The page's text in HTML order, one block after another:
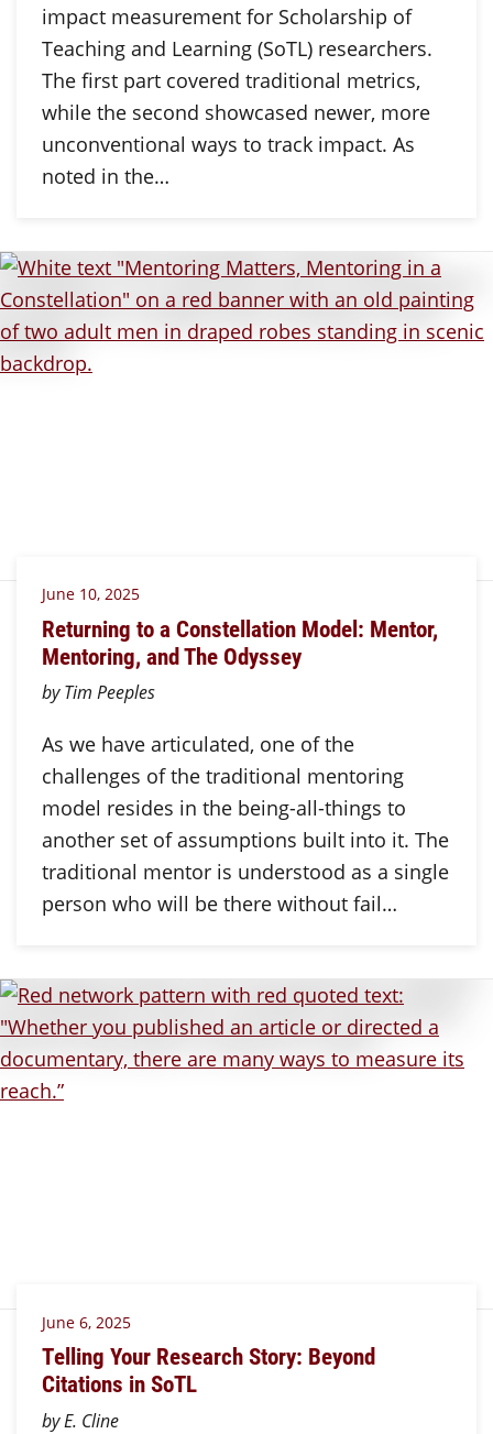
impact measurement for Scholarship of
Teaching and Learning (SoTL) researchers.
The first part covered traditional metrics,
while the second showcased newer, more
unconventional ways to track impact. As
noted in the…
June 10, 2025
Returning to a Constellation Model: Mentor,
Mentoring, and The Odyssey
by Tim Peeples
As we have articulated, one of the
challenges of the traditional mentoring
model resides in the being-all-things to
another set of assumptions built into it. The
traditional mentor is understood as a single
person who will be there without fail…
June 6, 2025
Telling Your Research Story: Beyond
Citations in SoTL
by E. Cline